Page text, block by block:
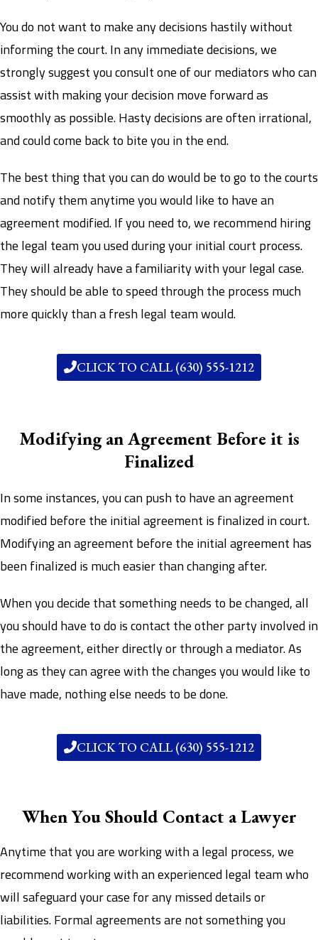
You do not want to make any decisions hastily without
informing the court. In any immediate decisions, we
strongly suggest you consult one of our mediators who can
assist with making your decision move forward as
smoothly as possible. Hasty decisions are often irrational,
and could come back to bite you in the end.
The best thing that you can do would be to go to the courts
and notify them anytime you would like to have an
agreement modified. If you need to, we recommend hiring
the legal team you used during your initial court process.
They will already have a familiarity with your legal case.
They should be able to speed through the process much
more quickly than a fresh legal team would.
CLICK TO CALL (630) 555-1212
Modifying an Agreement Before it is
Finalized
In some instances, you can push to have an agreement
modified before the initial agreement is finalized in court.
Modifying an agreement before the initial agreement has
been finalized is much easier than changing after.
When you decide that something needs to be changed, all
you should have to do is contact the other party involved in
the agreement, either directly or through a mediator. As
long as they can agree with the changes you would like to
have made, nothing else needs to be done.
CLICK TO CALL (630) 555-1212
When You Should Contact a Lawyer
Anytime that you are working with a legal process, we
recommend working with an experienced legal team who
will safeguard your case for any missed details or
liabilities. Formal agreements are not something you